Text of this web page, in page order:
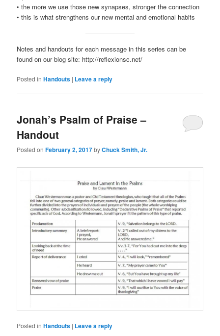
• the more we use those new synapses, stronger the connection
• this is what strengthens our new mental and emotional habits
Notes and handouts for each message in this series can be
found on our blog site: http://reflexionsc.net/
Posted in Handouts | Leave a reply
Jonah’s Psalm of Praise –
Handout
Posted onFebruary 2, 2017byChuck Smith, Jr.
Posted in Handouts | Leave a reply